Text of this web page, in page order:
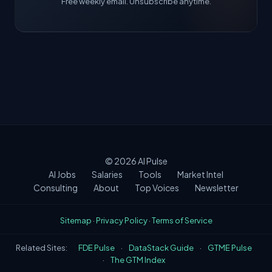
© 2026AI Pulse
AI Jobs
Salaries Tools
Market Intel
Consulting
About Top Voices Newsletter
Sitemap · Privacy Policy·Terms of Service
Related Sites: FDE Pulse · DataStack Guide ·
GTME Pulse
·
The GTM Index